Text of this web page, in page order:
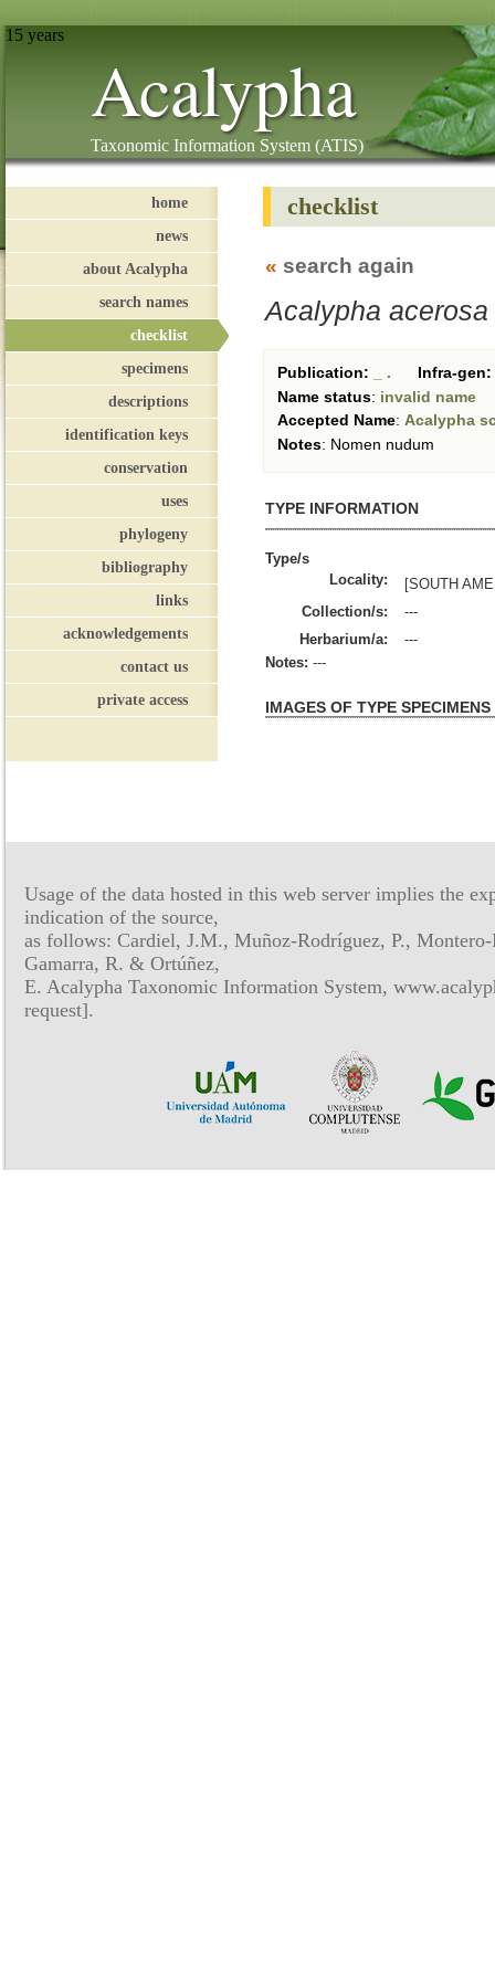
15 years
Acalypha
Taxonomic Information System (ATIS)
home
news
about Acalypha
search names
checklist
specimens
descriptions
identification keys
conservation
uses
phylogeny
bibliography
links
acknowledgements
contact us
private access
checklist
« search again
Acalypha acerosa
Publication: _ . Infra-gen:
Name status: invalid name
Accepted Name: Acalypha
Notes: Nomen nudum
TYPE INFORMATION
Type/s
Locality:
[SOUTH
Collection/s:
---
Herbarium/a:
---
Notes: ---
IMAGES OF TYPE SPECIMENS
Usage of the data hosted in this web server implies the
indication of the source,
as follows: Cardiel, J.M., Muñoz-Rodríguez, P.,
Gamarra, R. & Ortúñez,
E. Acalypha Taxonomic Information System,
request].